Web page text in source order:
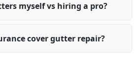
myself vs hiring a pro?
cover gutter repair?